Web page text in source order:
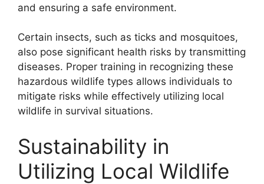
and ensuring a safe environment.
Certain insects, such as ticks and mosquitoes,
also pose significant health risks by transmitting
diseases. Proper training in recognizing these
hazardous wildlife types allows individuals to
mitigate risks while effectively utilizing local
wildlife in survival situations.
Sustainability in
Utilizing Local Wildlife